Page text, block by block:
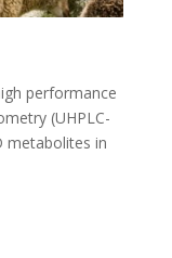
performance
(UHPLC-
metabolites in